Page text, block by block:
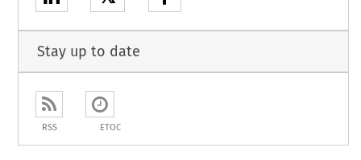
Stay up to date
RSS ETOC